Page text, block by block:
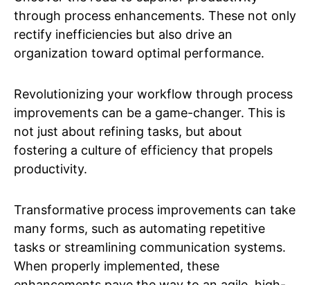
through process enhancements. These not only
rectify inefficiencies but also drive an
organization toward optimal performance.
Revolutionizing your workflow through process
improvements can be a game-changer. This is
not just about refining tasks, but about
fostering a culture of efficiency that propels
productivity.
Transformative process improvements can take
many forms, such as automating repetitive
tasks or streamlining communication systems.
When properly implemented, these